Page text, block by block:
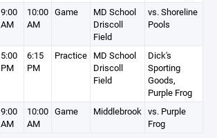
9:00
AM
10:00
AM
Game
MD School
Driscoll
Field
vs. Shoreline
Pools
5:00
PM
6:15
PM
Practice MD School
Driscoll
Field
Dick's
Sporting
Goods,
Purple Frog
9:00
AM
10:00
AM
Game Middlebrook vs. Purple
Frog